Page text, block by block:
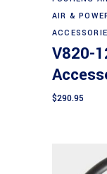
AIR &
V820-
$290.95